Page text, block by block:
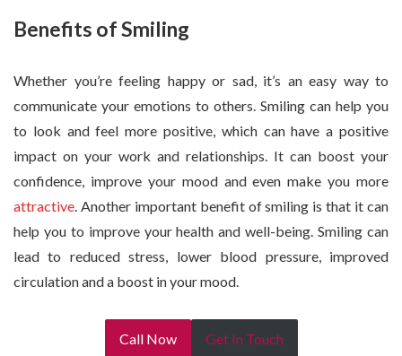
Benefits of Smiling
Whether you’re feeling happy or sad, it’s an easy way to
communicate your emotions to others. Smiling can help you
to look and feel more positive, which can have a positive
impact on your work and relationships. It can boost your
confidence, improve your mood and even make you more
attractive. Another important benefit of smiling is that it can
help you to improve your health and well-being. Smiling can
lead to reduced stress, lower blood pressure, improved
circulation and a boost in your mood.
Call Now Get In Touch